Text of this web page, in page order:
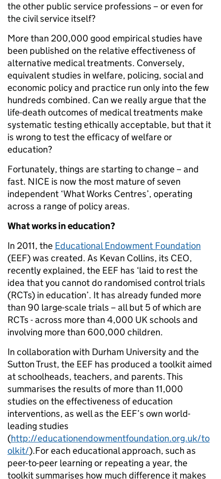
the other public service professions – or even for
the civil service itself?
More than 200,000 good empirical studies have
been published on the relative effectiveness of
alternative medical treatments. Conversely,
equivalent studies in welfare, policing, social and
economic policy and practice run only into the few
hundreds combined. Can we really argue that the
life-death outcomes of medical treatments make
systematic testing ethically acceptable, but that it
is wrong to test the efficacy of welfare or
education?
Fortunately, things are starting to change – and
fast. NICE is now the most mature of seven
independent ‘What Works Centres’, operating
across a range of policy areas.
What works in education?
In 2011, the EducationalEndowment Foundation
(EEF) was created. As Kevan Collins, its CEO,
recently explained, the EEF has ‘laid to rest the
idea that you cannot do randomised control trials
(RCTs) in education’. It has already funded more
than 90 large-scale trials – all but 5 of which are
RCTs - across more than 4,000 UK schools and
involving more than 600,000 children.
In collaboration with Durham University and the
Sutton Trust, the EEF has produced a toolkit aimed
atschoolheads, teachers, and parents. This
summarises the results of more than 11,000
studies on theeffectiveness of education
interventions, as well as the EEF’s own world-
leading studies
(http://educationendowmentfoundation.org.uk/to
olkit/).For each educational approach, such as
peer-to-peer learning or repeating a year, the
toolkit summarises how much difference it makes